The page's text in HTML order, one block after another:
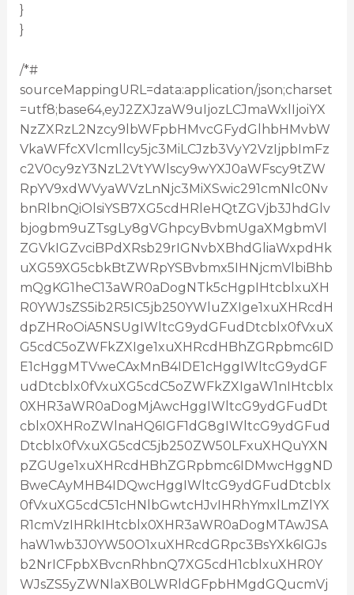
}
}
/*#
sourceMappingURL=data:application/json;charset
=utf8;base64,eyJ2ZXJzaW9uIjozLCJmaWxlIjoiYX
NzZXRzL2Nzcy9lbWFpbHMvcGFydGlhbHMvbW
VkaWFfcXVlcmllcy5jc3MiLCJzb3VyY2VzIjpbImFz
c2V0cy9zY3NzL2VtYWlscy9wYXJ0aWFscy9tZW
RpYV9xdWVyaWVzLnNjc3MiXSwic291cmNlc0Nv
bnRlbnQiOlsiYSB7XG5cdHRleHQtZGVjb3JhdGlv
bjogbm9uZTsgLy8gVGhpcyBvbmUgaXMgbmVl
ZGVkIGZvciBPdXRsb29rIGNvbXBhdGliaWxpdHk
uXG59XG5cbkBtZWRpYSBvbmx5IHNjcmVlbiBhb
mQgKG1heC13aWR0aDogNTk5cHgpIHtcblxuXH
R0YWJsZS5ib2R5IC5jb250YWluZXIge1xuXHRcdH
dpZHRoOiA5NSUgIWltcG9ydGFudDtcblx0fVxuX
G5cdC5oZWFkZXIge1xuXHRcdHBhZGRpbmc6ID
E1cHggMTVweCAxMnB4IDE1cHggIWltcG9ydGF
udDtcblx0fVxuXG5cdC5oZWFkZXIgaW1nIHtcblx
0XHR3aWR0aDogMjAwcHggIWltcG9ydGFudDt
cblx0XHRoZWlnaHQ6IGF1dG8gIWltcG9ydGFud
Dtcblx0fVxuXG5cdC5jb250ZW50LFxuXHQuYXN
pZGUge1xuXHRcdHBhZGRpbmc6IDMwcHggND
BweCAyMHB4IDQwcHggIWltcG9ydGFudDtcblx
0fVxuXG5cdC51cHNlbGwtcHJvIHRhYmxlLmZlYX
R1cmVzIHRkIHtcblx0XHR3aWR0aDogMTAwJSA
haW1wb3J0YW50O1xuXHRcdGRpc3BsYXk6IGJs
b2NrICFpbXBvcnRhbnQ7XG5cdH1cblxuXHR0Y
WJsZS5yZWNlaXB0LWRldGFpbHMgdGQucmVj